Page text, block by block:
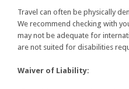
Travel can often be physically
We recommend checking with
may not be adequate for
are not suited for disabilities
Waiver of Liability: